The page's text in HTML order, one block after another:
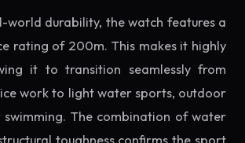
world durability, the watch features a
rating of 200m. This makes it highly
it to transition seamlessly from
work to light water sports, outdoor
The combination of water
toughness confirms the sport